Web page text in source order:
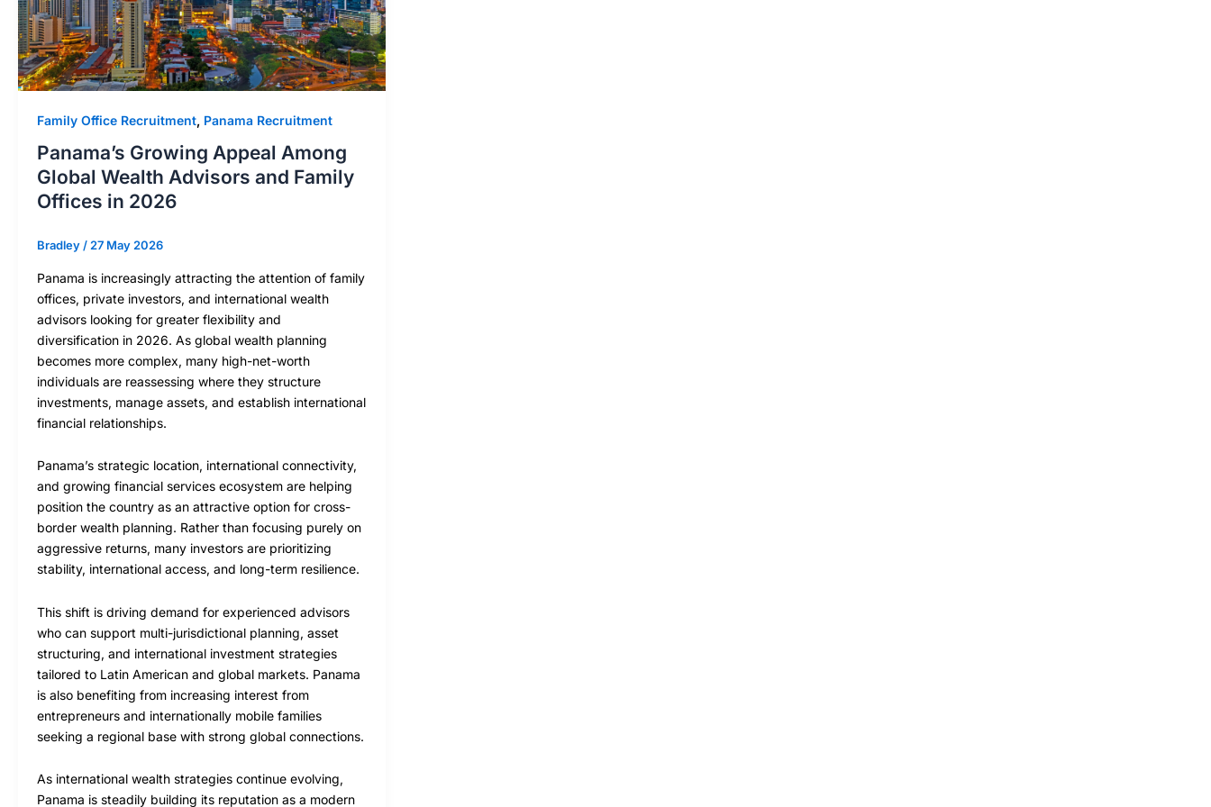
Family Office Recruitment, Panama Recruitment
Panama’s Growing Appeal Among
Global Wealth Advisors and Family
Offices in 2026
Bradley/27 May 2026
Panama is increasingly attracting the attention of family
offices, private investors, and international wealth
advisors looking for greater flexibility and
diversification in 2026. As global wealth planning
becomes more complex, many high-net-worth
individuals are reassessing where they structure
investments, manage assets, and establish international
financial relationships.
Panama’s strategic location, international connectivity,
and growing financial services ecosystem are helping
position the country as an attractive option for cross-
border wealth planning. Rather than focusing purely on
aggressive returns, many investors are prioritizing
stability, international access, and long-term resilience.
This shift is driving demand for experienced advisors
who can support multi-jurisdictional planning, asset
structuring, and international investment strategies
tailored to Latin American and global markets. Panama
is also benefiting from increasing interest from
entrepreneurs and internationally mobile families
seeking a regional base with strong global connections.
As international wealth strategies continue evolving,
Panama is steadily building its reputation as a modern